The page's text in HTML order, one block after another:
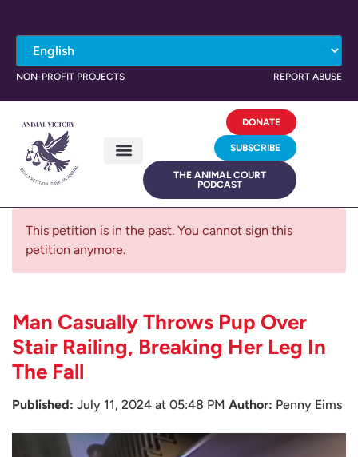
NON-PROFIT PROJECTS REPORT ABUSE
DONATE
SUBSCRIBE
THE ANIMAL COURT
PODCAST
This petition is in the past. You cannot sign this
petition anymore.
Man Casually Throws Pup Over
Stair Railing, Breaking Her Leg In
The Fall
Published: July 11, 2024 at 05:48 PM Author: Penny Eims